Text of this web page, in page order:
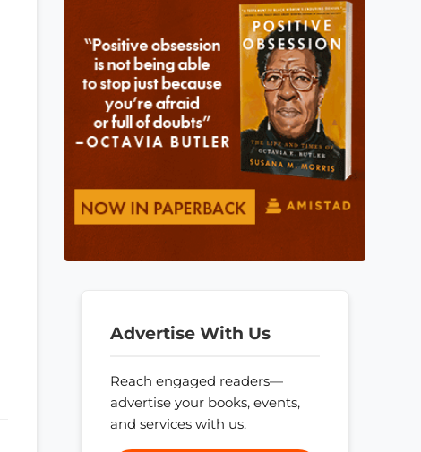
Advertise With Us
Reach engaged readers—
advertise your books, events,
and services with us.